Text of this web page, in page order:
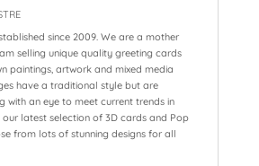
since 2009. We are a mother
selling unique quality greeting cards
paintings, artwork and mixed media
have a traditional style but are
with an eye to meet current trends in
our latest selection of 3D cards and Pop
from lots of stunning designs for all